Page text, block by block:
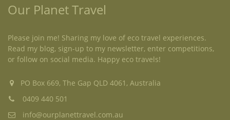
Our Planet Travel
Please join me! Sharing my love of eco travel experiences.
Read my blog, sign-up to my newsletter, enter competitions,
or follow on social media. Happy eco travels!
PO Box 669, The Gap QLD 4061, Australia
0409 440 501
info@ourplanettravel.com.au